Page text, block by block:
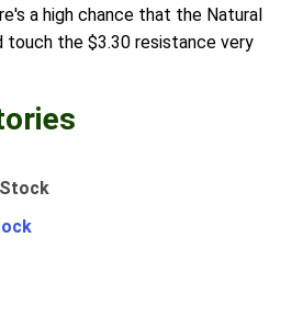
a high chance that the Natural
touch the $3.30 resistance very